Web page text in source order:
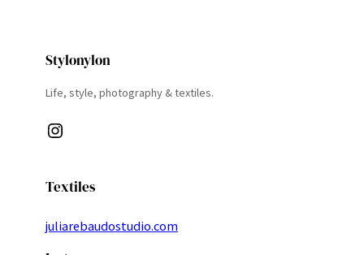
Stylonylon
Life, style, photography & textiles.
Instagram
Textiles
juliarebaudostudio.com